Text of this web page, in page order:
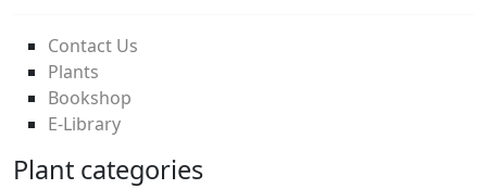
Contact Us
Plants
Bookshop
E-Library
Plant categories